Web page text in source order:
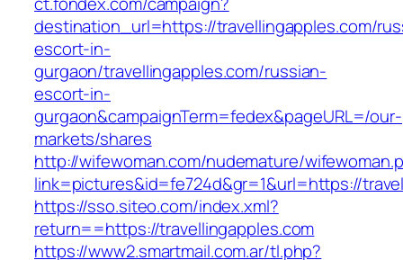
destination_url=https://travellingapples.com/
escort-in-
gurgaon/travellingapples.com/russian-
escort-in-
gurgaon&campaignTerm=fedex&pageURL=/our-
markets/shares
http://wifewoman.com/nudemature/
link=pictures&id=fe724d&gr=1&url=https://
https://sso.siteo.com/index.xml?
return==https://travellingapples.com
https://www2.smartmail.com.ar/tl.php?